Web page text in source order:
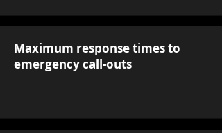
Maximum response times to
emergency call-outs